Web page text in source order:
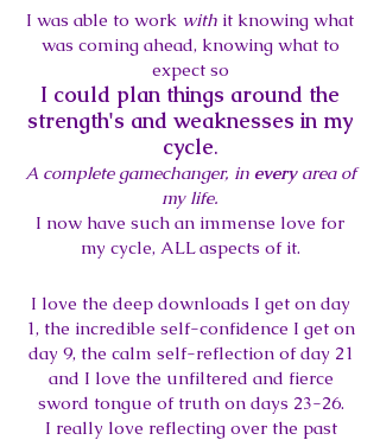
I was able to work with it knowing what
was coming ahead, knowing what to
expect so
I could plan things around the
strength's and weaknesses in my
cycle.
A complete gamechanger, in everyarea of
my life.
I now have such an immense love for
my cycle, ALL aspects of it.
I love the deep downloads I get on day
1, the incredible self-confidence I get on
day 9, the calm self-reflection of day 21
and I love the unfiltered and fierce
sword tongue of truth on days 23-26.
I really love reflecting over the past